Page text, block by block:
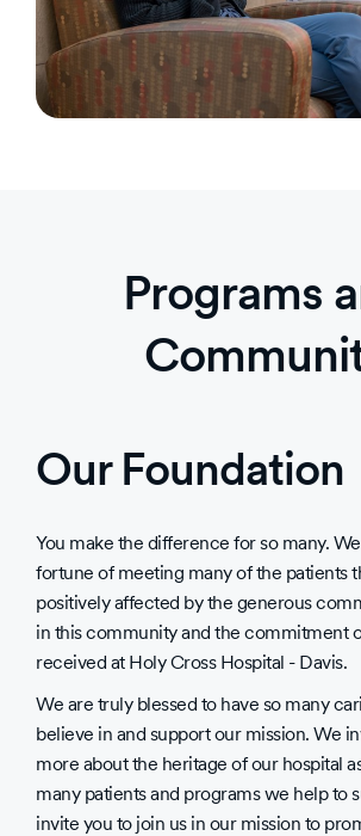
Programs
Our Foundation
You make the difference for so many.
fortune of meeting many of the patients
positively affected by the generous
in this community and the commitment
received at Holy Cross Hospital - Davis.
We are truly blessed to have so many
believe in and support our mission. We
more about the heritage of our hospital
many patients and programs we help to
invite you to join us in our mission to